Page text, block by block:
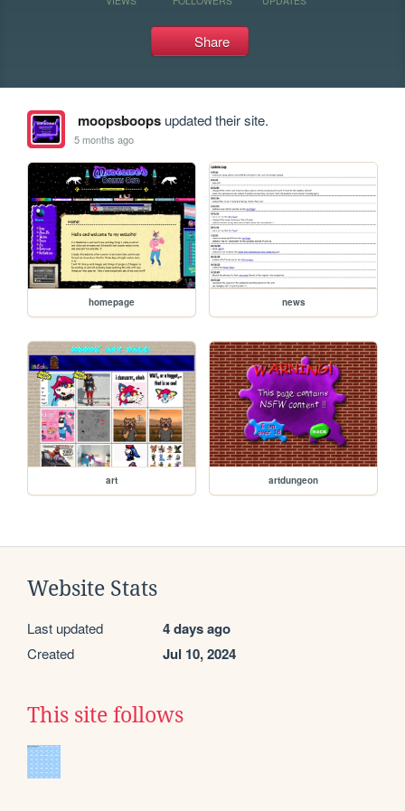
Share
moopsboopsupdated their site.
5 months ago
homepage news
art artdungeon
Website Stats
Last updated 4 days ago
Created Jul 10, 2024
This site follows